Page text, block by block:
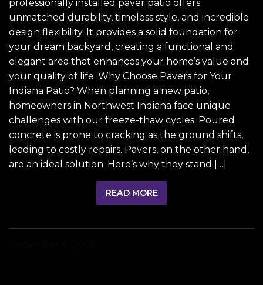
professionally installed paver patio offers
unmatched durability, timeless style, and incredible
design flexibility. It provides a solid foundation for
your dream backyard, creating a functional and
elegant area that enhances your home’s value and
your quality of life. Why Choose Pavers for Your
Indiana Patio? When planning a new patio,
homeowners in Northwest Indiana face unique
challenges with our freeze-thaw cycles. Poured
concrete is prone to cracking as the ground shifts,
leading to costly repairs. Pavers, on the other hand,
are an ideal solution. Here’s why they stand […]
READ MORE